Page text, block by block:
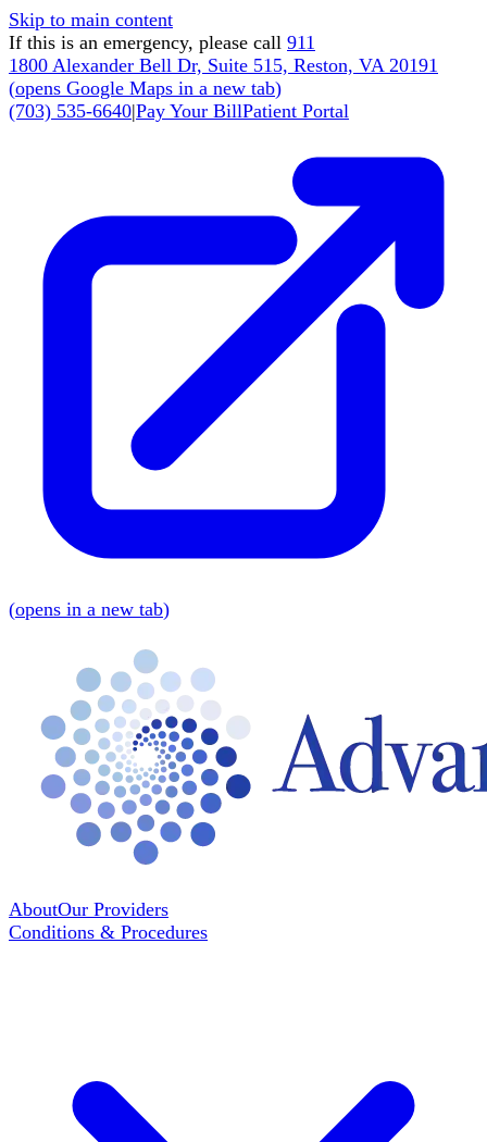
Skip to main content
If this is an emergency, please call 911
1800 Alexander Bell Dr, Suite 515, Reston, VA 20191
(opens Google Maps in a new tab)
(703) 535-6640|Pay Your BillPatient Portal
(opens in a new tab)
AboutOur Providers
Conditions & Procedures